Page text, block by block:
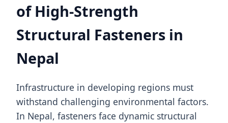
of High-Strength
Structural Fasteners in
Nepal
Infrastructure in developing regions must
withstand challenging environmental factors.
In Nepal, fasteners face dynamic structural